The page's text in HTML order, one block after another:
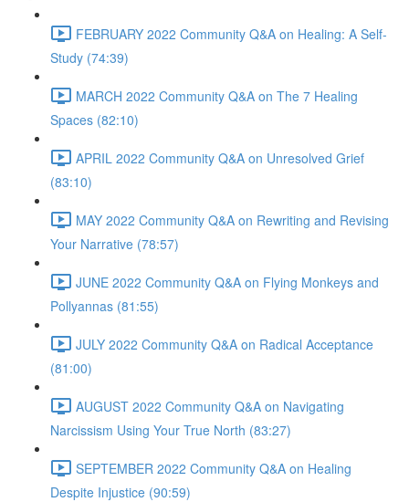
FEBRUARY 2022 Community Q&A on Healing: A Self-
Study (74:39)
MARCH 2022 Community Q&A on The 7 Healing
Spaces (82:10)
APRIL 2022 Community Q&A on Unresolved Grief
(83:10)
MAY 2022 Community Q&A on Rewriting and Revising
Your Narrative (78:57)
JUNE 2022 Community Q&A on Flying Monkeys and
Pollyannas (81:55)
JULY 2022 Community Q&A on Radical Acceptance
(81:00)
AUGUST 2022 Community Q&A on Navigating
Narcissism Using Your True North (83:27)
SEPTEMBER 2022 Community Q&A on Healing
Despite Injustice (90:59)